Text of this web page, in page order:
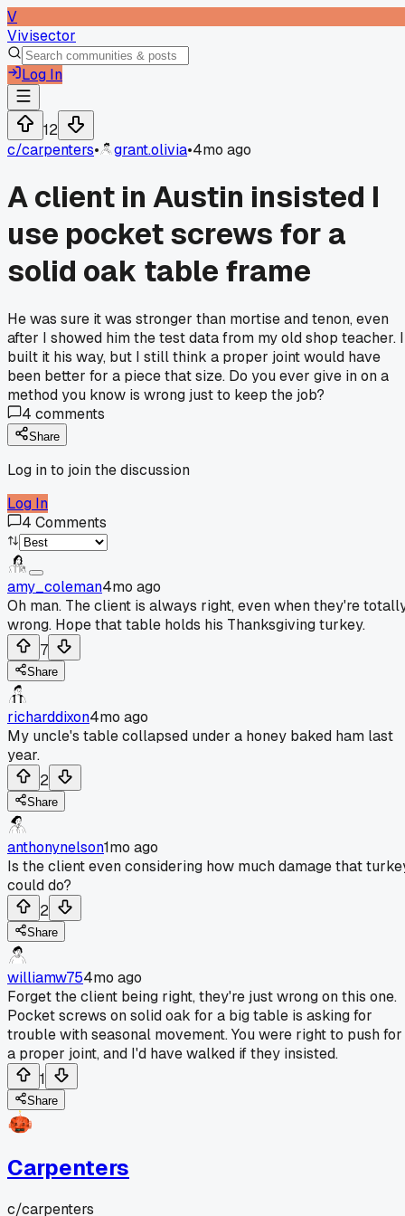
V
Vivisector
Log In
12
c/carpenters• grant.olivia•4mo ago
A client in Austin insisted I
use pocket screws for a
solid oak table frame
He was sure it was stronger than mortise and tenon, even
after I showed him the test data from my old shop teacher. I
built it his way, but I still think a proper joint would have
been better for a piece that size. Do you ever give in on a
method you know is wrong just to keep the job?
4 comments
Share
Log in to join the discussion
Log In
4 Comments
amy_coleman4mo ago
Oh man. The client is always right, even when they're
wrong. Hope that table holds his Thanksgiving turkey.
7
Share
richarddixon4mo ago
My uncle's table collapsed under a honey baked ham last
year.
2
Share
anthonynelson1mo ago
Is the client even considering how much damage that
could do?
2
Share
williamw754mo ago
Forget the client being right, they're just wrong on this one.
Pocket screws on solid oak for a big table is asking for
trouble with seasonal movement. You were right to push for
a proper joint, and I'd have walked if they insisted.
1
Share
Carpenters
c/carpenters